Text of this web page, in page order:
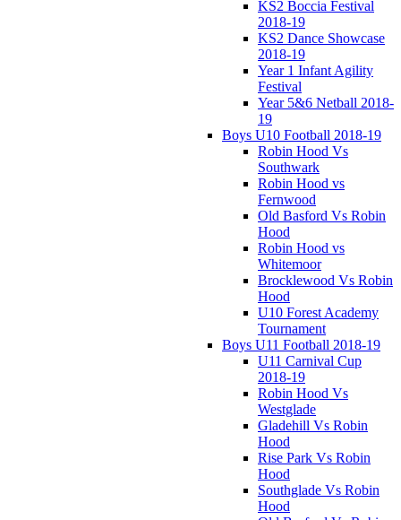
KS2 Boccia Festival
2018-19
KS2 Dance Showcase
2018-19
Year 1 Infant Agility
Festival
Year 5&6 Netball 2018-
19
Boys U10 Football 2018-19
Robin Hood Vs
Southwark
Robin Hood vs
Fernwood
Old Basford Vs Robin
Hood
Robin Hood vs
Whitemoor
Brocklewood Vs Robin
Hood
U10 Forest Academy
Tournament
Boys U11 Football 2018-19
U11 Carnival Cup
2018-19
Robin Hood Vs
Westglade
Gladehill Vs Robin
Hood
Rise Park Vs Robin
Hood
Southglade Vs Robin
Hood